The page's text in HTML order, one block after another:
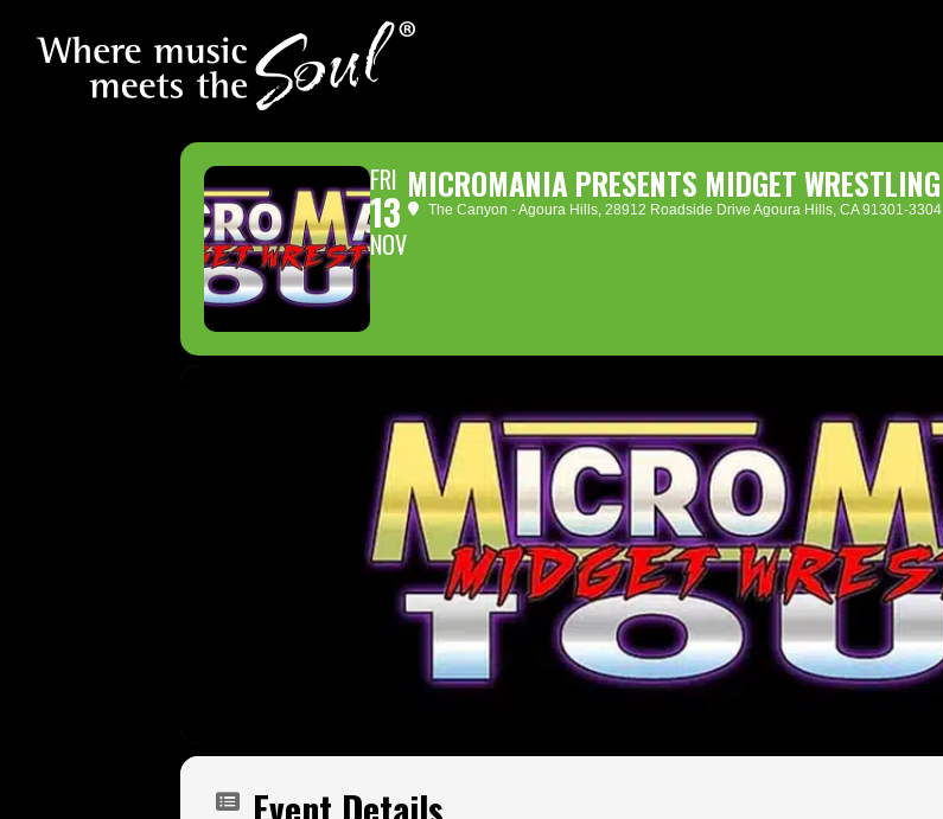
FRI
13
NOV
MICROMANIA PRESENTS MIDGET WRESTLING
The Canyon - Agoura Hills, 28912 Roadside Drive Agoura Hills, CA 91301-3304